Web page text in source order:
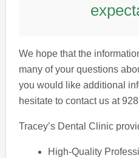
We hope that the
many of your questions
you would like additional
hesitate to contact us at
Tracey’s Dental Clinic
High-Quality